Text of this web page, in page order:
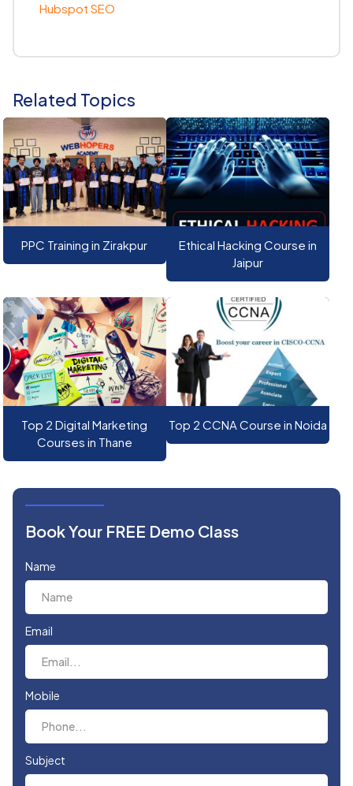
Hubspot SEO
Related Topics
PPC Training in Zirakpur
Ethical Hacking Course in
Jaipur
Top 2 Digital Marketing
Courses in Thane
Top 2 CCNA Course in Noida
Book Your FREE Demo Class
Name
Email
Mobile
Subject